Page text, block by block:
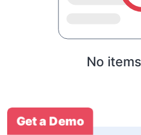
No
Get a Demo